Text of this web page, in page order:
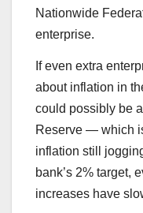
Nationwide
enterprise.
If even extra
about inflation in
could possibly be
Reserve — which
inflation still
bank’s 2% target,
increases have